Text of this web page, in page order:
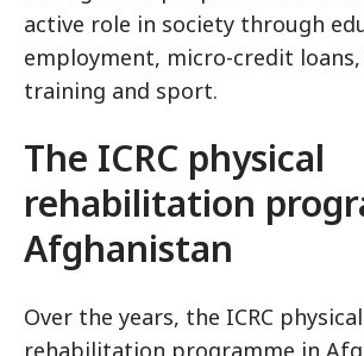
active role in society through
employment, micro-credit
training and sport.
The ICRC physical
rehabilitation
Afghanistan
Over the years, the ICRC physical
rehabilitation programme in